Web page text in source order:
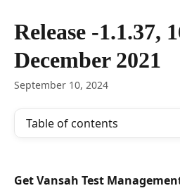
Release -1.1.37,
December 2021
September 10, 2024
Table of contents
Get Vansah Test